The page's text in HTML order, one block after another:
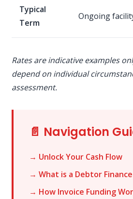
Typical
Term
Ongoing
Rates are indicative examples
depend on individual
assessment.
📄 Navigation
→ Unlock Your Cash Flow
→ What is a Debtor
→ How Invoice Funding